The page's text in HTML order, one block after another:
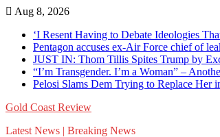
Skip
content
Aug 8, 2026
‘I Resent Having to Debate Ideologies
Pentagon accuses ex-Air Force chief of
JUST IN: Thom Tillis Spites Trump by
“I’m Transgender. I’m a Woman” –
Pelosi Slams Dem Trying to Replace Her
Gold Coast Review
Latest News | Breaking News